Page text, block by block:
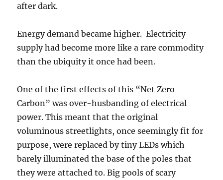
after dark.
Energy demand became higher. Electricity
supply had become more like a rare commodity
than the ubiquity it once had been.
One of the first effects of this “Net Zero
Carbon” was over-husbanding of electrical
power. This meant that the original
voluminous streetlights, once seemingly fit for
purpose, were replaced by tiny LEDs which
barely illuminated the base of the poles that
they were attached to. Big pools of scary